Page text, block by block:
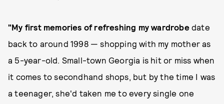
"My first memories of refreshing my wardrobe date
back to around 1998 — shopping with my mother as
a 5-year-old. Small-town Georgia is hit or miss when
it comes to secondhand shops, but by the time I was
a teenager, she'd taken me to every single one